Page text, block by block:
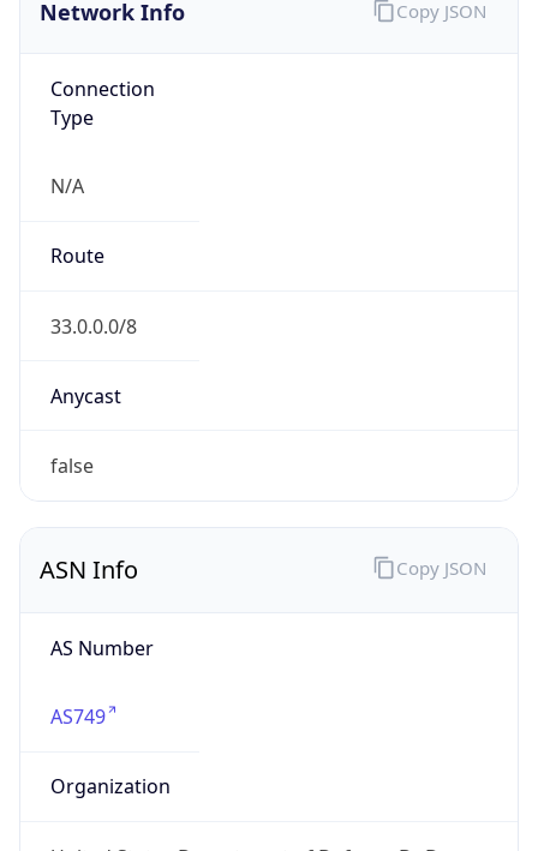
Network Info
Connection
Type
N/A
Route
33.0.0.0/8
Anycast
false
Copy JSON
ASN Info
AS Number
AS749
Organization
Copy JSON